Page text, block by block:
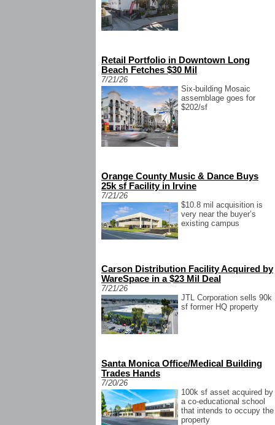
Retail Portfolio in Downtown Long
Beach Fetches $30 Mil
7/21/26
Six-building Mosaic
assemblage goes for
$202/sf
Orange County Music & Dance Buys
25k sf Facility in Irvine
7/21/26
$10.8 mil acquisition is
very near the buyer’s
existing campus
Carson Distribution Facility Acquired by
WareSpace in a $23 Mil Deal
7/21/26
JTL Corporation sells 90k
sf former HQ property
Santa Monica Office/Medical Building
Trades Hands
7/20/26
100k sf asset acquired by
a co-educational school
that intends to occupy the
property